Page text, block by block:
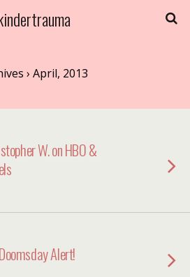
› April, 2013
W. on HBO &
Alert!